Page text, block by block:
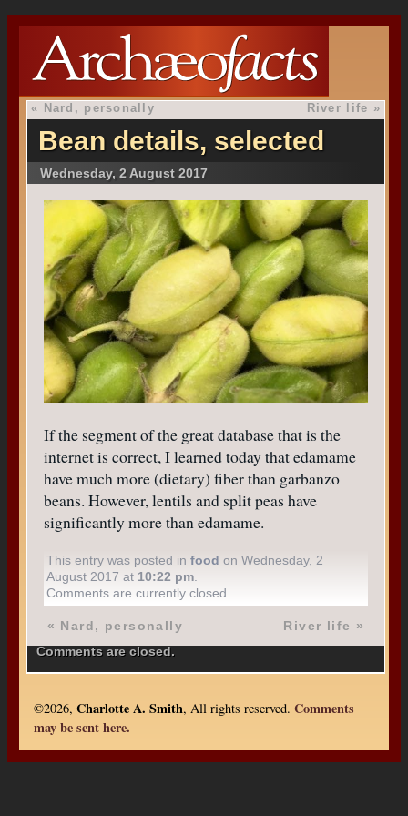
« Nard, personally River life »
Bean details, selected
Wednesday, 2 August 2017
If the segment of the great database that is the
internet is correct, I learned today that edamame
have much more (dietary) fiber than garbanzo
beans. However, lentils and split peas have
significantly more than edamame.
This entry was posted infood on Wednesday, 2
August 2017 at 10:22 pm
Comments are currently closed.
« Nard, personally River life »
Comments are closed.
©2026, Charlotte A. Smith, All rights reserved. Comments
may be sent here.